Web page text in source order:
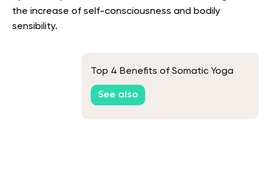
the increase of self-consciousness and bodily
sensibility.
Top 4 Benefits of Somatic Yoga
See also